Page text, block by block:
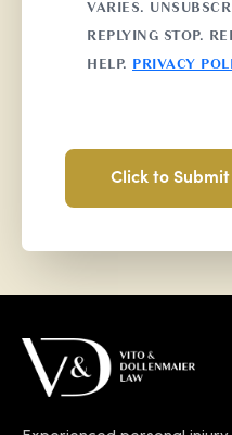
VARIES.
REPLYING STOP.
HELP.
PRIVACY